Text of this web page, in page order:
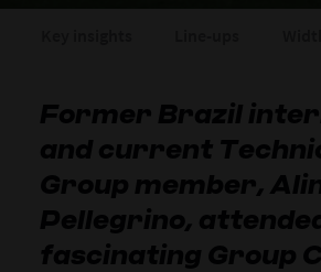
Former Brazil
and current
Group member,
Pellegrino,
fascinating Group C